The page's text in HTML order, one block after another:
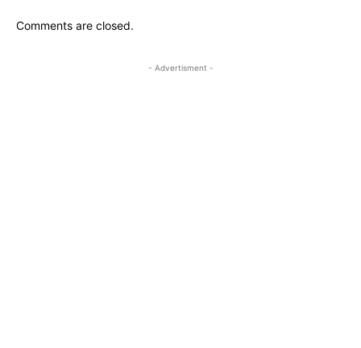
Comments are closed.
- Advertisment -